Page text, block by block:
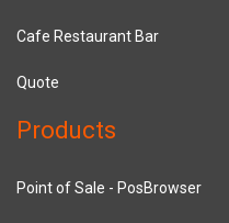
Cafe Restaurant Bar
Quote
Products
Point of Sale - PosBrowser